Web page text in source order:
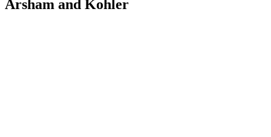
Arsham and Kohler